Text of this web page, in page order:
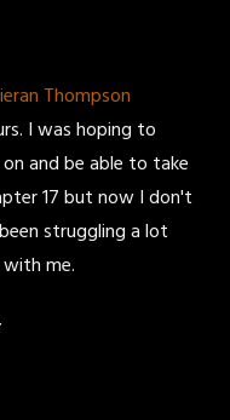
Thompson
I was hoping to
and be able to take
17 but now I don't
struggling a lot
me.